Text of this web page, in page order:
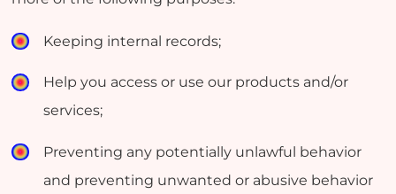
Keeping internal records;
Help you access or use our products and/or
services;
Preventing any potentially unlawful behavior
and preventing unwanted or abusive behavior